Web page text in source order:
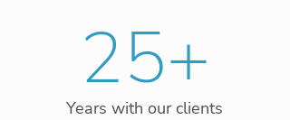
25+
Years with our clients